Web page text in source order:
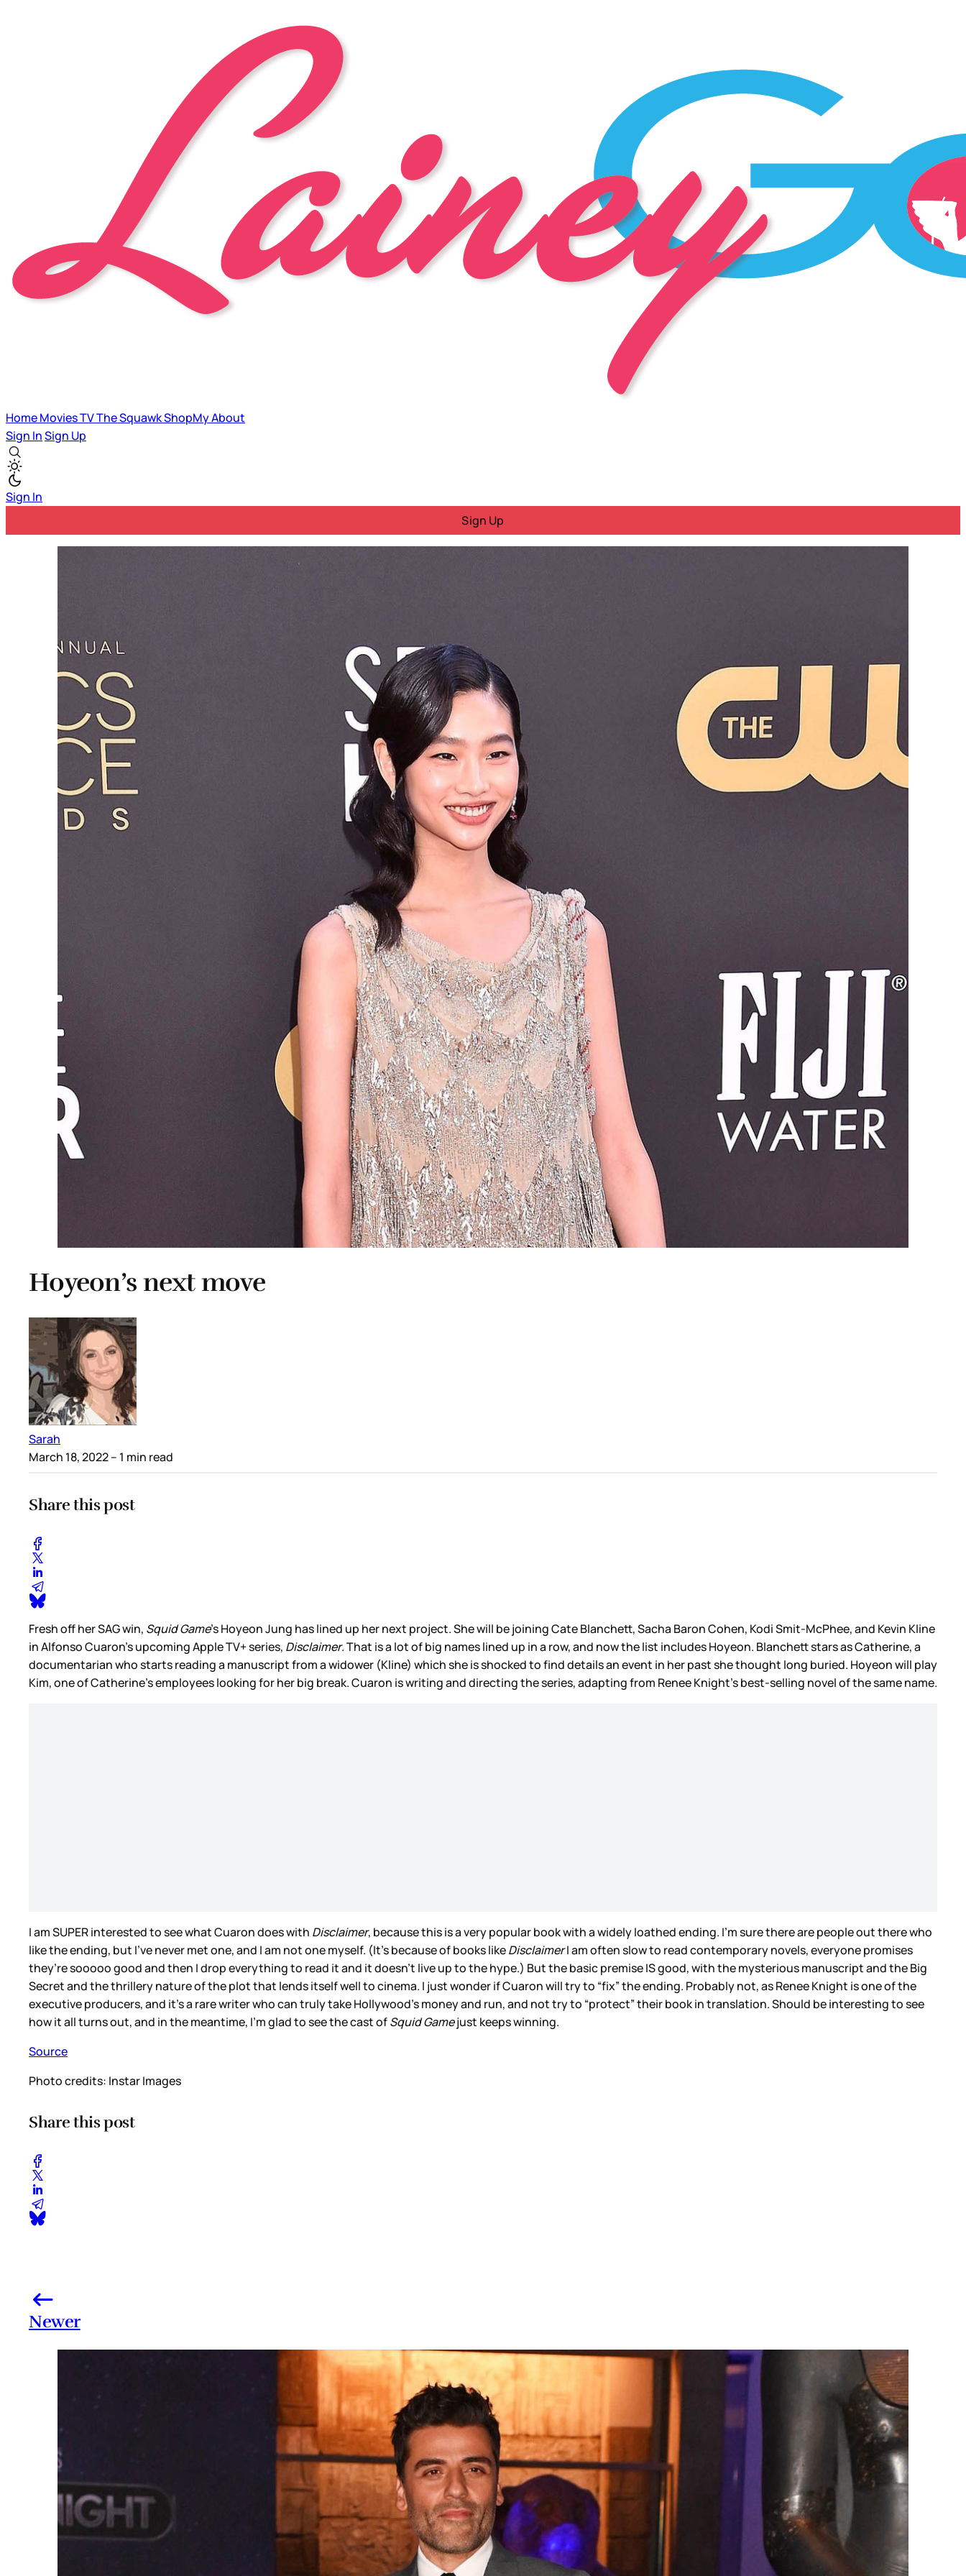
HomeMoviesTVThe SquawkShopMyAbout
Sign InSign Up
Sign In
Sign Up
Hoyeon’s next move
Sarah
March 18, 2022– 1 min read
Share this post
Fresh off her SAG win, Squid Game’s Hoyeon Jung has lined up her next project. She will be joining Cate Blanchett, Sacha Baron Cohen, Kodi Smit-McPhee, and Kevin Kline
in Alfonso Cuaron’s upcoming Apple TV+ series, Disclaimer. That is a lot of big names lined up in a row, and now the list includes Hoyeon. Blanchett stars as Catherine, a
documentarian who starts reading a manuscript from a widower (Kline) which she is shocked to find details an event in her past she thought long buried. Hoyeon will play
Kim, one of Catherine’s employees looking for her big break. Cuaron is writing and directing the series, adapting from Renee Knight’s best-selling novel of the same name.
I am SUPER interested to see what Cuaron does with Disclaimer, because this is a very popular book with a widely loathed ending. I’m sure there are people out there who
like the ending, but I’ve never met one, and I am not one myself. (It’s because of books likeDisclaimerI am often slow to read contemporary novels, everyone promises
they’re sooooo good and then I drop everything to read it and it doesn’t live up to the hype.) But the basic premise IS good, with the mysterious manuscript and the Big
Secret and the thrillery nature of the plot that lends itself well to cinema. I just wonder if Cuaron will try to “fix” the ending. Probably not, as Renee Knight is one of the
executive producers, and it’s a rare writer who can truly take Hollywood’s money and run, and not try to “protect” their book in translation. Should be interesting to see
how it all turns out, and in the meantime, I’m glad to see the cast ofSquid Gamejust keeps winning.
Source
Photo credits: Instar Images
Share this post
Newer